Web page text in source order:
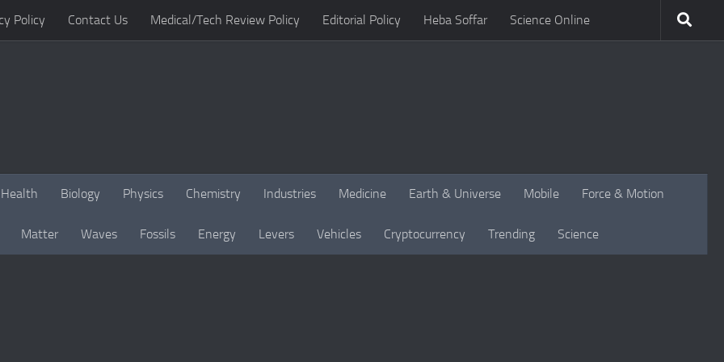
Policy Contact Us Medical/Tech Review Policy Editorial Policy Heba Soffar Science Online
Health Biology Physics Chemistry Industries Medicine Earth & Universe Mobile Force & Motion
Matter Waves Fossils Energy Levers Vehicles Cryptocurrency Trending Science